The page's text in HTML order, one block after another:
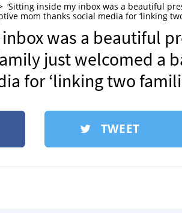
‘Sitting inside my inbox was a beautiful
mom thanks social media for ‘linking
was a beautiful
just welcomed a
for ‘linking two
TWEET